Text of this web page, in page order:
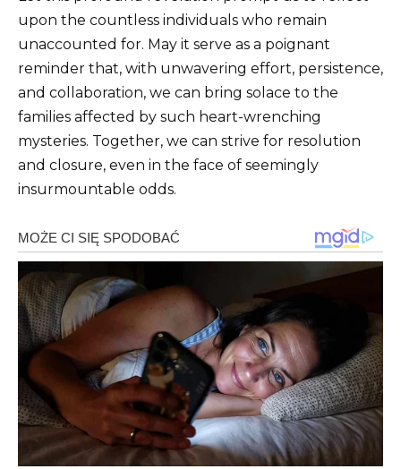
upon the countless individuals who remain
unaccounted for. May it serve as a poignant
reminder that, with unwavering effort, persistence,
and collaboration, we can bring solace to the
families affected by such heart-wrenching
mysteries. Together, we can strive for resolution
and closure, even in the face of seemingly
insurmountable odds.